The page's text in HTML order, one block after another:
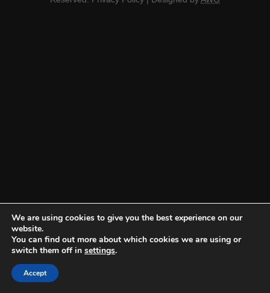
We are using cookies to give you the best experience on our
website.
You can find out more about which cookies we are using or
switch them off in settings.
Accept